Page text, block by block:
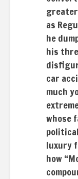
as
he
his
car
much
whose
luxury
how